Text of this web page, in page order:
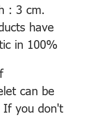
: 3 cm.
have
in 100%
can be
If you don't